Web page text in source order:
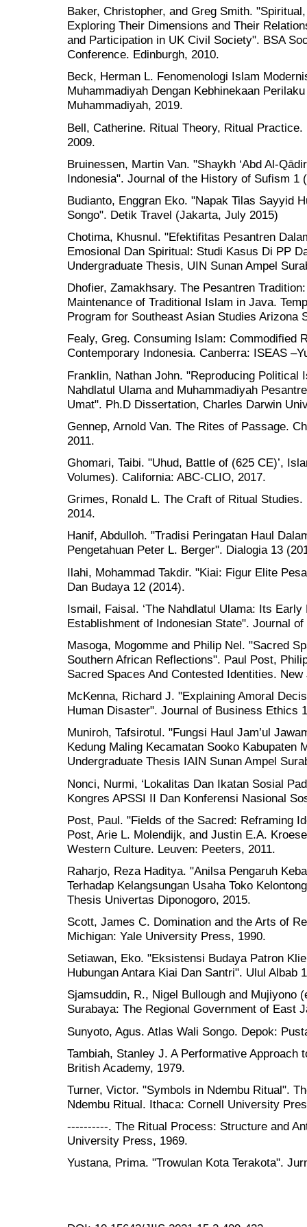
Baker, Christopher, and Greg Smith.
Exploring Their Dimensions and Their
and Participation in UK Civil Society". BSA
Conference. Edinburgh, 2010.
Beck, Herman L. Fenomenologi Islam
Muhammadiyah Dengan Kebhinekaan
Muhammadiyah, 2019.
Bell, Catherine. Ritual Theory, Ritual
2009.
Bruinessen, Martin Van. "Shaykh ‘Abd Al-
Indonesia". Journal of the History of Sufism 1
Budianto, Enggran Eko. "Napak Tilas Sayyid
Songo". Detik Travel (Jakarta, July 2015)
Chotima, Khusnul. "Efektifitas Pesantren
Emosional Dan Spiritual: Studi Kasus Di PP
Undergraduate Thesis, UIN Sunan Ampel
Dhofier, Zamakhsary. The Pesantren
Maintenance of Traditional Islam in Java.
Program for Southeast Asian Studies Arizona
Fealy, Greg. Consuming Islam: Commodified
Contemporary Indonesia. Canberra: ISEAS
Franklin, Nathan John. "Reproducing Political
Nahdlatul Ulama and Muhammadiyah
Umat". Ph.D Dissertation, Charles Darwin
Gennep, Arnold Van. The Rites of Passage.
2011.
Ghomari, Taibi. "Uhud, Battle of (625 CE)’,
Volumes). California: ABC-CLIO, 2017.
Grimes, Ronald L. The Craft of Ritual
2014.
Hanif, Abdulloh. "Tradisi Peringatan Haul
Pengetahuan Peter L. Berger". Dialogia 13
Ilahi, Mohammad Takdir. "Kiai: Figur Elite
Dan Budaya 12 (2014).
Ismail, Faisal. ‘The Nahdlatul Ulama: Its
Establishment of Indonesian State". Journal
Masoga, Mogomme and Philip Nel. "Sacred
Southern African Reflections". Paul Post,
Sacred Spaces And Contested Identities.
McKenna, Richard J. "Explaining Amoral
Human Disaster". Journal of Business Ethics
Muniroh, Tafsirotul. "Fungsi Haul Jam’ul
Kedung Maling Kecamatan Sooko Kabupaten
Undergraduate Thesis IAIN Sunan Ampel
Nonci, Nurmi, ‘Lokalitas Dan Ikatan Sosial
Kongres APSSI II Dan Konferensi Nasional
Post, Paul. "Fields of the Sacred: Reframing
Post, Arie L. Molendijk, and Justin E.A.
Western Culture. Leuven: Peeters, 2011.
Raharjo, Reza Haditya. "Anilsa Pengaruh
Terhadap Kelangsungan Usaha Toko
Thesis Univertas Diponogoro, 2015.
Scott, James C. Domination and the Arts of
Michigan: Yale University Press, 1990.
Setiawan, Eko. "Eksistensi Budaya Patron
Hubungan Antara Kiai Dan Santri". Ulul Albab
Sjamsuddin, R., Nigel Bullough and Mujiyono
Surabaya: The Regional Government of East
Sunyoto, Agus. Atlas Wali Songo. Depok:
Tambiah, Stanley J. A Performative Approach
British Academy, 1979.
Turner, Victor. "Symbols in Ndembu Ritual".
Ndembu Ritual. Ithaca: Cornell University
----------. The Ritual Process: Structure and
University Press, 1969.
Yustana, Prima. "Trowulan Kota Terakota".